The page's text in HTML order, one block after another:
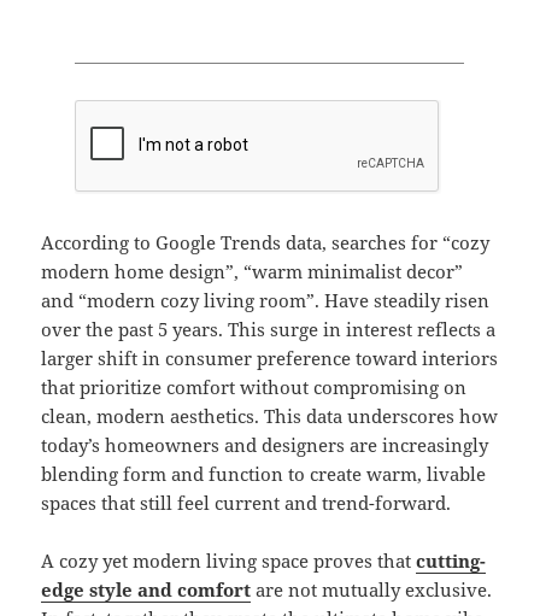
According to Google Trends data, searches for “cozy
modern home design”, “warm minimalist decor”
and “modern cozy living room”. Have steadily risen
over the past 5 years. This surge in interest reflects a
larger shift in consumer preference toward interiors
that prioritize comfort without compromising on
clean, modern aesthetics. This data underscores how
today’s homeowners and designers are increasingly
blending form and function to create warm, livable
spaces that still feel current and trend-forward.
A cozy yet modern living space proves thatcutting-
edge style and comfort are not mutually exclusive.